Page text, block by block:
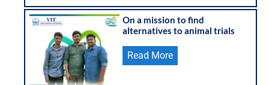
On a mission to find
alternatives to animal trials
Read More